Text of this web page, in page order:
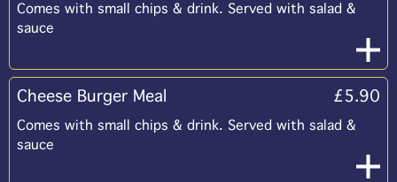
Comes with small chips & drink. Served with salad &
sauce
Cheese Burger Meal £5.90
Comes with small chips & drink. Served with salad &
sauce